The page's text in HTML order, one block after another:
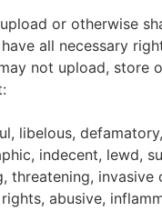
or otherwise
all necessary
not upload, store
libelous,
indecent, lewd,
threatening,
abusive,